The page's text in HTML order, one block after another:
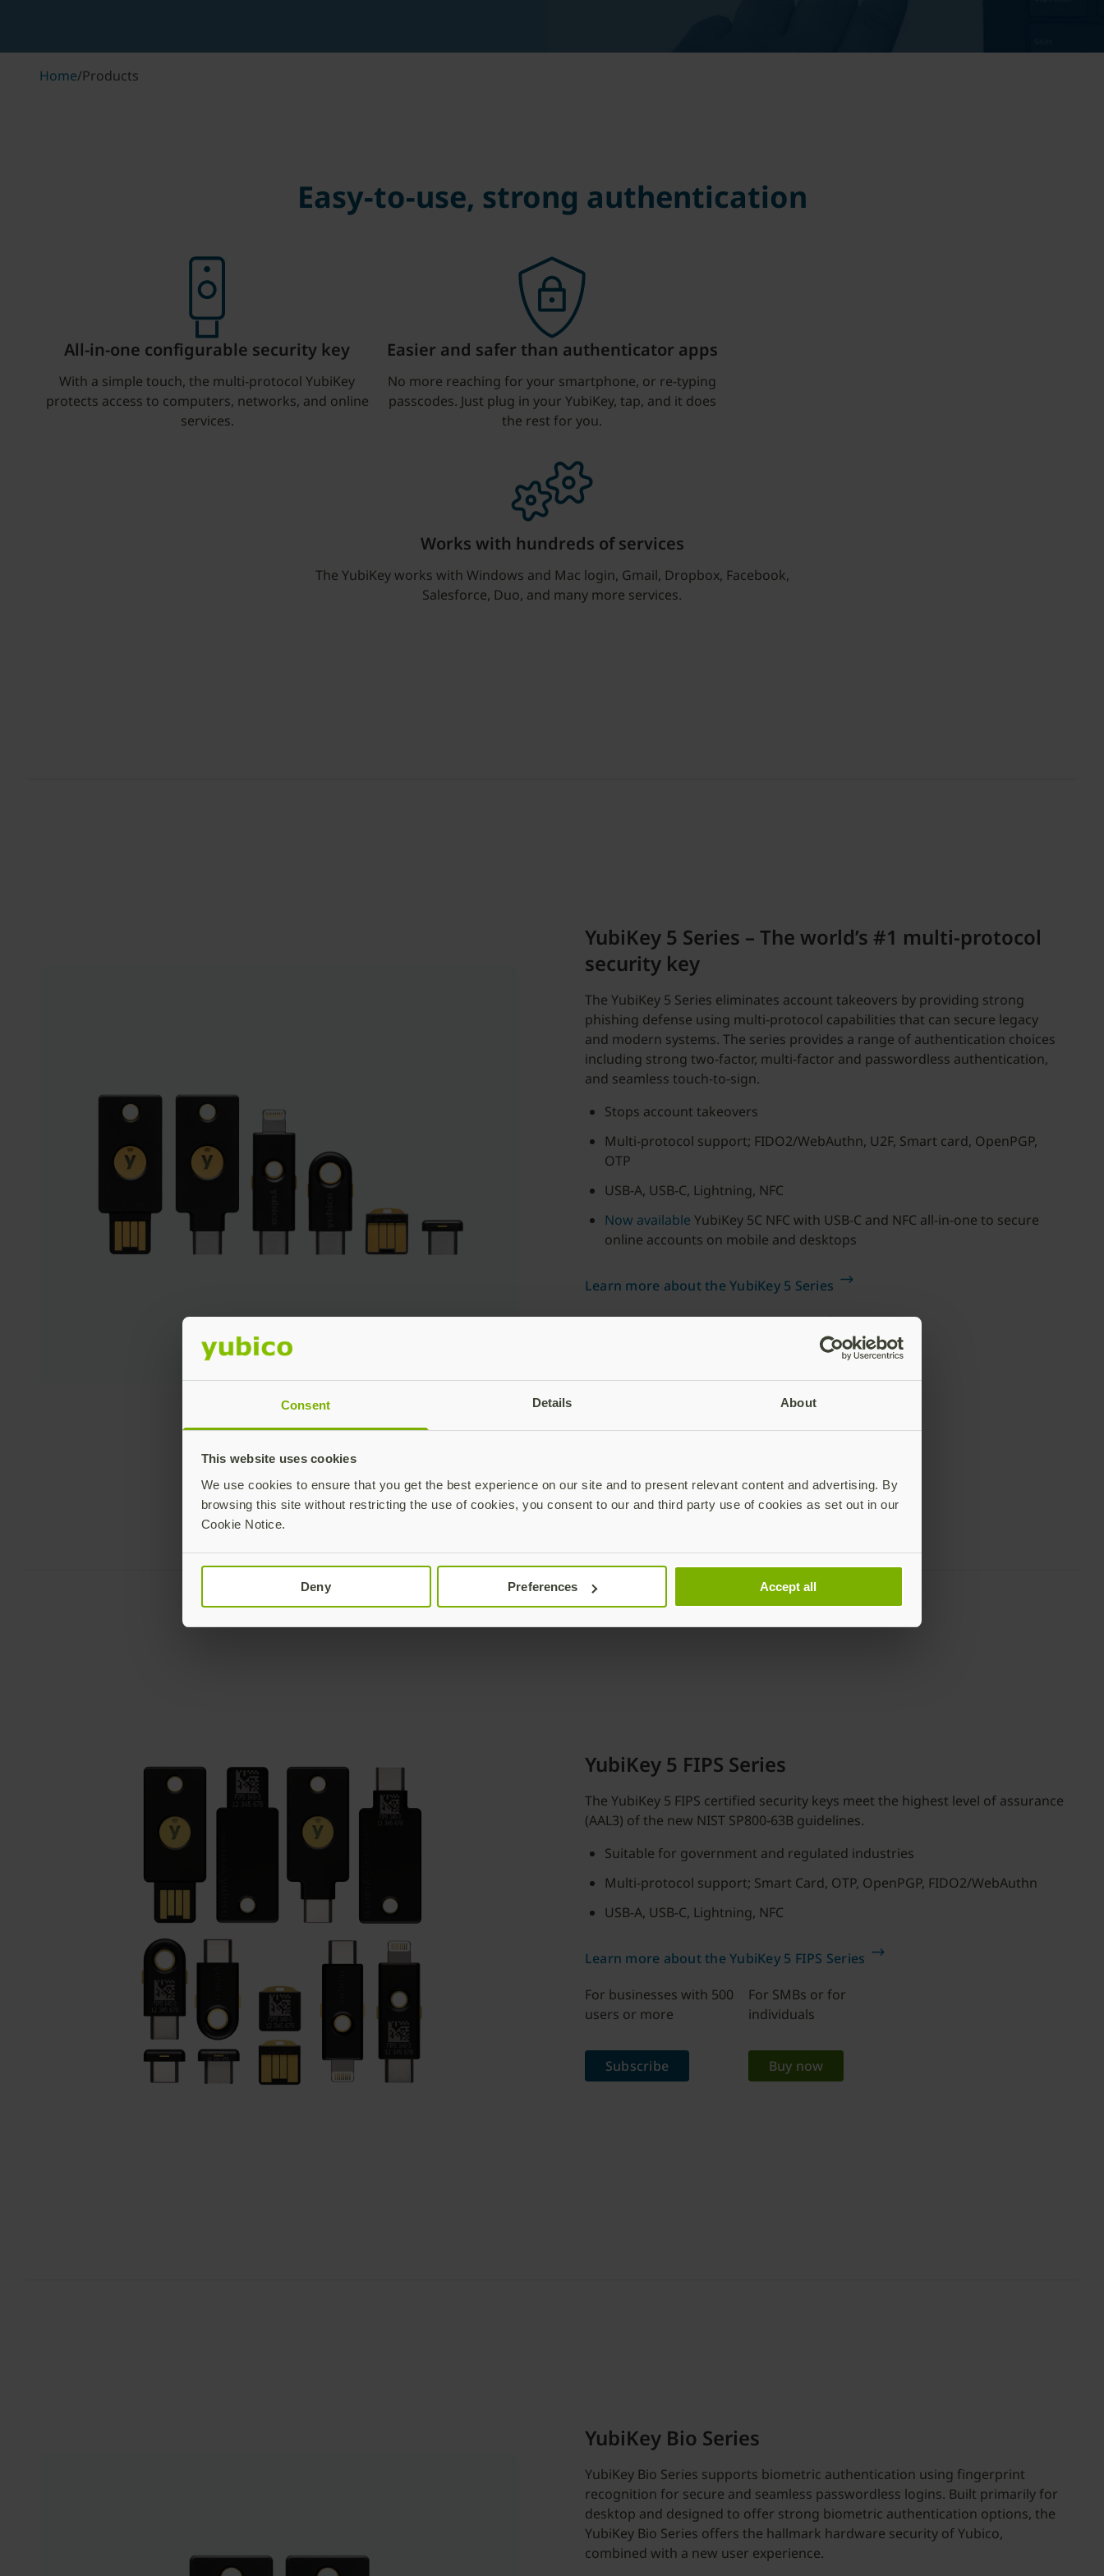
Consent Details About
This website uses cookies
We use cookies to ensure that you get the best experience on our site and to present relevant content and advertising. By
browsing this site without restricting the use of cookies, you consent to our and third party use of cookies as set out in our
Cookie Notice.
Deny Preferences Accept all
Home/Products
Easy-to-use, strong authentication
All-in-one configurable security key
With a simple touch, the multi-protocol YubiKey
protects access to computers, networks, and online
services.
Easier and safer than authenticator apps
No more reaching for your smartphone, or re-typing
passcodes. Just plug in your YubiKey, tap, and it does
the rest for you.
Works with hundreds of services
The YubiKey works with Windows and Mac login, Gmail, Dropbox, Facebook,
Salesforce, Duo, and many more services.
YubiKey 5 Series – The world’s #1 multi-protocol
security key
The YubiKey 5 Series eliminates account takeovers by providing strong
phishing defense using multi-protocol capabilities that can secure legacy
and modern systems. The series provides a range of authentication choices
including strong two-factor, multi-factor and passwordless authentication,
and seamless touch-to-sign.
Stops account takeovers
Multi-protocol support; FIDO2/WebAuthn, U2F, Smart card, OpenPGP,
OTP
USB-A, USB-C, Lightning, NFC
Now available YubiKey 5C NFC with USB-C and NFC all-in-one to secure
online accounts on mobile and desktops
Learn more about the YubiKey 5 Series
For businesses with 500
For SMBs or for
YubiKey 5 FIPS Series
The YubiKey 5 FIPS certified security keys meet the highest level of assurance
(AAL3) of the new NIST SP800-63B guidelines.
Suitable for government and regulated industries
Multi-protocol support; Smart Card, OTP, OpenPGP, FIDO2/WebAuthn
USB-A, USB-C, Lightning, NFC
Learn more about the YubiKey 5 FIPS Series
For businesses with 500
users or more
Subscribe
For SMBs or for
individuals
Buy now
YubiKey Bio Series
YubiKey Bio Series supports biometric authentication using fingerprint
recognition for secure and seamless passwordless logins. Built primarily for
desktop and designed to offer strong biometric authentication options, the
YubiKey Bio Series offers the hallmark hardware security of Yubico,
combined with a new user experience.